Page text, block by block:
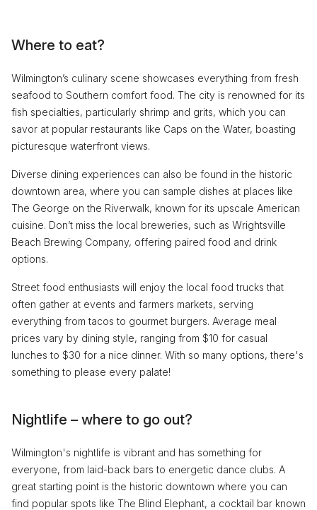
Where to eat?
Wilmington’s culinary scene showcases everything from fresh
seafood to Southern comfort food. The city is renowned for its
fish specialties, particularly shrimp and grits, which you can
savor at popular restaurants like Caps on the Water, boasting
picturesque waterfront views.
Diverse dining experiences can also be found in the historic
downtown area, where you can sample dishes at places like
The George on the Riverwalk, known for its upscale American
cuisine. Don’t miss the local breweries, such as Wrightsville
Beach Brewing Company, offering paired food and drink
options.
Street food enthusiasts will enjoy the local food trucks that
often gather at events and farmers markets, serving
everything from tacos to gourmet burgers. Average meal
prices vary by dining style, ranging from $10 for casual
lunches to $30 for a nice dinner. With so many options, there's
something to please every palate!
Nightlife – where to go out?
Wilmington's nightlife is vibrant and has something for
everyone, from laid-back bars to energetic dance clubs. A
great starting point is the historic downtown where you can
find popular spots like The Blind Elephant, a cocktail bar known